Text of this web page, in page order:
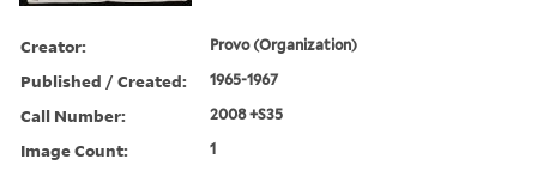
Creator: Provo (Organization)
Published / Created: 1965-1967
Call Number: 2008 +S35
Image Count: 1